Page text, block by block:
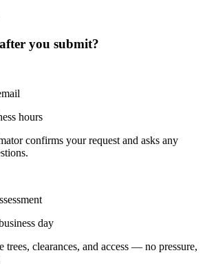
you submit?
hours
confirms your request and asks any
day
trees, clearances, and access — no pressure,